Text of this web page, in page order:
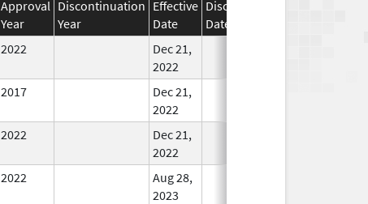
Approval
Year
Discontinuation
Year
Effective
Date
Discontinuation
Date
2022
Dec 21,
2022
2017
Dec 21,
2022
2022
Dec 21,
2022
2022
Aug 28,
2023